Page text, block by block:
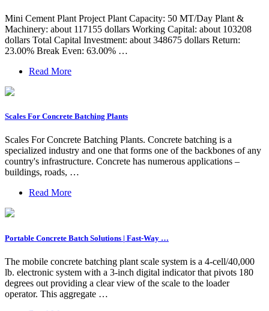
Mini Cement Plant Project Plant Capacity: 50 MT/Day Plant &
Machinery: about 117155 dollars Working Capital: about 103208
dollars Total Capital Investment: about 348675 dollars Return:
23.00% Break Even: 63.00% …
Read More
Scales For Concrete Batching Plants
Scales For Concrete Batching Plants. Concrete batching is a
specialized industry and one that forms one of the backbones of any
country's infrastructure. Concrete has numerous applications –
buildings, roads, …
Read More
Portable Concrete Batch Solutions | Fast-Way …
The mobile concrete batching plant scale system is a 4-cell/40,000
lb. electronic system with a 3-inch digital indicator that pivots 180
degrees out providing a clear view of the scale to the loader
operator. This aggregate …